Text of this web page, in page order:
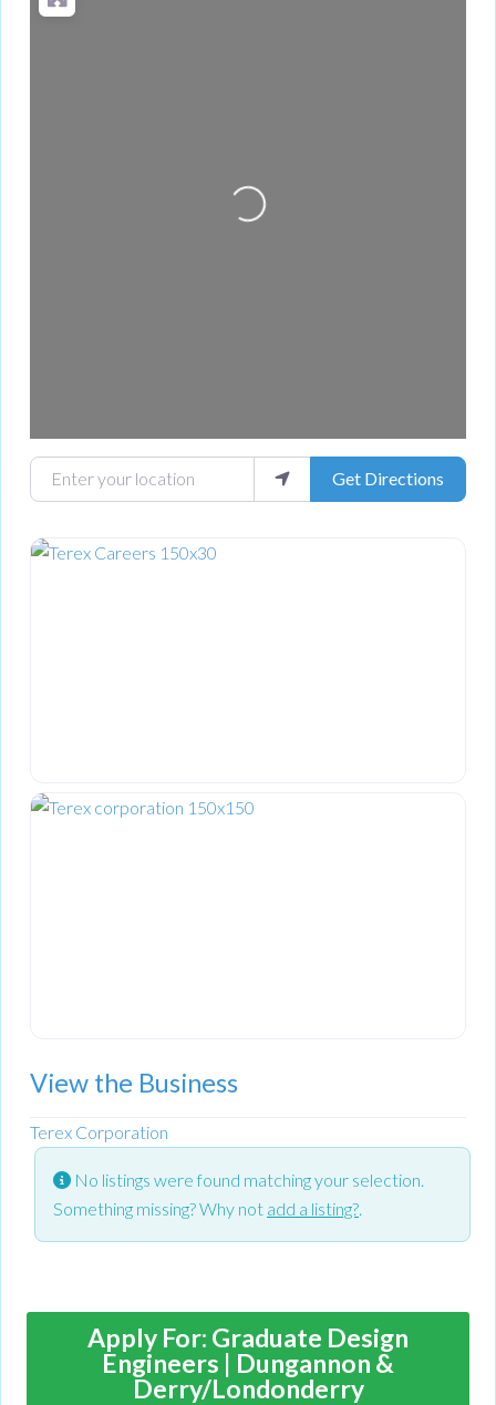
Loading...
Enter your location Get Directions
View the Business
Terex Corporation
No listings were found matching your selection.
Something missing? Why not add a listing?
Apply For: Graduate Design
Engineers | Dungannon &
Derry/Londonderry